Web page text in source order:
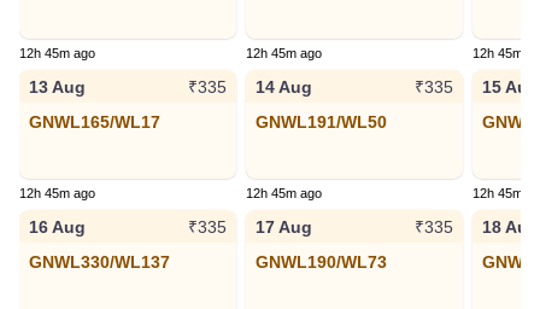
12h 45m ago 12h 45m ago 12h 45m
13 Aug
₹335
GNWL165/WL17
12h 45m ago
14 Aug
₹335
GNWL191/WL50
12h 45m ago
15 Aug
12h 45m
16 Aug
₹335
GNWL330/WL137
17 Aug
₹335
GNWL190/WL73
18 Aug